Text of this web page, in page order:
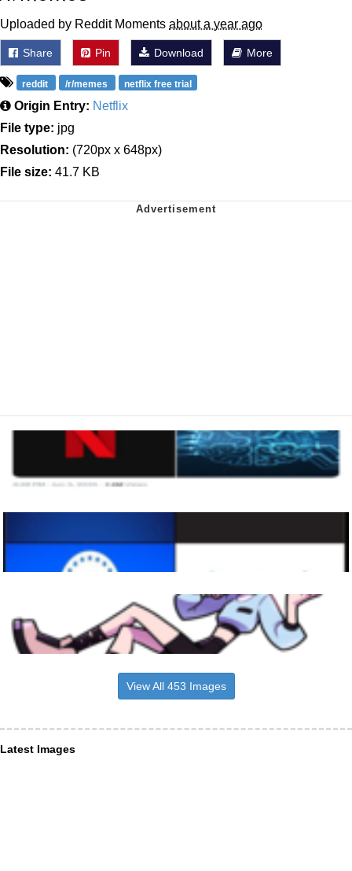
Uploaded by Reddit Moments about a year ago
Share Pin Download More
reddit /r/memes netflix free trial
Origin Entry: Netflix
File type: jpg
Resolution: (720px x 648px)
File size: 41.7 KB
View All 453 Images
Latest Images